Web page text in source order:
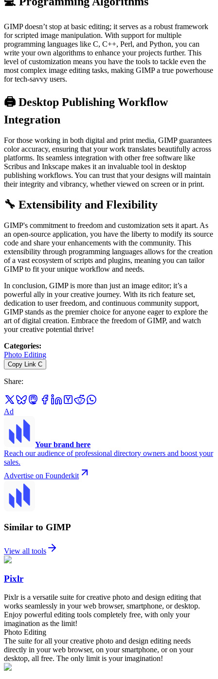
GIMP doesn’t stop at basic editing; it serves as a robust framework
for scripted image manipulation. With support for multiple
programming languages like C, C++, Perl, and Python, you can
write your own algorithms to enhance your projects further. This
level of customization means you have the tools to tackle even the
most complex image editing tasks, making GIMP a true powerhouse
for tech-savvy users.
🖨️ Desktop Publishing Workflow
Integration
For those working in both digital and print media, GIMP guarantees
color accuracy, ensuring that your work translates beautifully across
platforms. Its seamless integration with other free software like
Scribus and Inkscape makes it an invaluable tool in desktop
publishing workflows. You can trust that your designs will maintain
their integrity and vibrancy, whether viewed on screen or in print.
🔧 Extensibility and Flexibility
GIMP's commitment to freedom and customization sets it apart. As
an open-source application, you have the liberty to modify its source
code and share your enhancements with the community. This
extensibility through programming languages allows for the creation
of a vast ecosystem of scripts and plugins, meaning you can tailor
GIMP to fit your unique workflow and needs.
In conclusion, GIMP is more than just an image editor; it’s a
powerful ally in your creative journey. With its rich feature set,
dedication to user freedom, and continuous community support,
GIMP stands as the premier choice for anyone eager to explore the
art of digital creation. Embrace the freedom of GIMP, and watch
your creative potential thrive!
Categories:
Photo Editing
Copy Link C
Share:
Ad
Your brand here
Reach our audience of professional directory owners and boost your
sales.
Advertise on Founderkit
Similar to GIMP
View all tools
Pixlr
Pixlr is a versatile suite for creative photo and design editing that
works seamlessly in your web browser, smartphone, or desktop.
Enjoy powerful editing tools completely free, with only your
imagination as the limit!
Photo Editing
The suite for all your creative photo and design editing needs
directly in your web browser, on your smartphone, or on your
desktop, all free. The only limit is your imagination!